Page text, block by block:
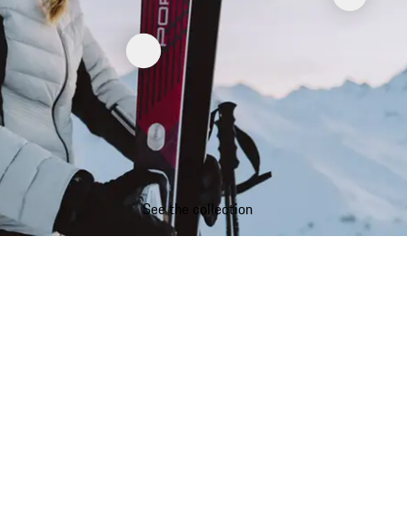
See the collection